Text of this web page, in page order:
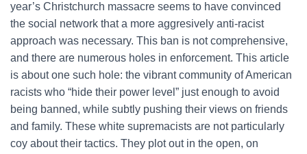
year’s Christchurch massacre seems to have convinced
the social network that a more aggresively anti-racist
approach was necessary. This ban is not comprehensive,
and there are numerous holes in enforcement. This article
is about one such hole: the vibrant community of American
racists who “hide their power level” just enough to avoid
being banned, while subtly pushing their views on friends
and family. These white supremacists are not particularly
coy about their tactics. They plot out in the open, on